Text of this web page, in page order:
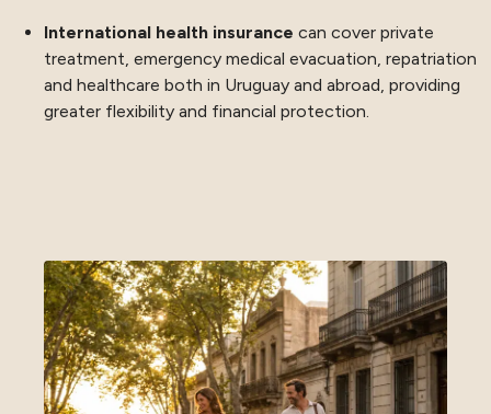
International health insurance can cover private
treatment, emergency medical evacuation, repatriation
and healthcare both in Uruguay and abroad, providing
greater flexibility and financial protection.